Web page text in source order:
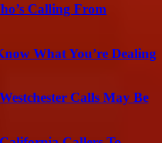
Calling From
What You’re Dealing
Calls May Be